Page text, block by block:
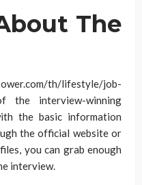
The
th/lifestyle/job-
the interview-winning
the basic information
the official website or
you can grab enough
interview.